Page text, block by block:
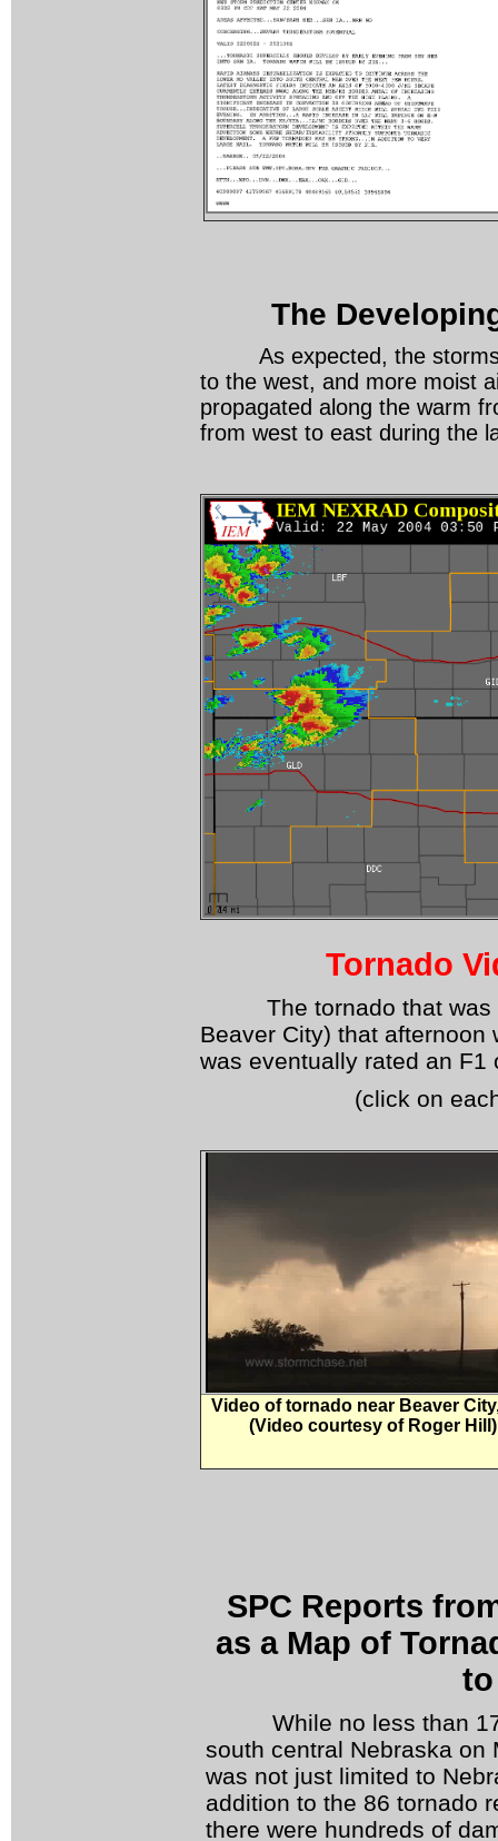
The
As expected, the storms
to the west, and more moist
propagated along the warm
from west to east during the
Tornado
The tornado that was
Beaver City) that
was eventually rated an F1
(click on
Video of tornado near Beaver
(Video courtesy of Roger Hill)
SPC Reports
as a Map of
to
While no less than 17
south central Nebraska on
was not just limited to
addition to the 86 tornado
there were hundreds of